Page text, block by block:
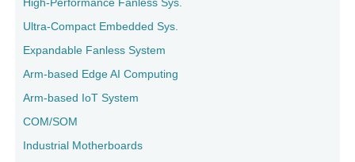
Ultra-Compact Embedded Sys.
Expandable Fanless System
Arm-based Edge AI Computing
Arm-based IoT System
COM/SOM
Industrial Motherboards